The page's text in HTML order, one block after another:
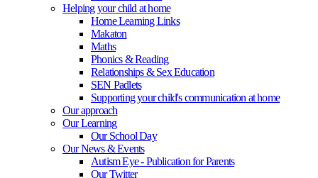
Helping your child at home
Home Learning Links
Makaton
Maths
Phonics & Reading
Relationships & Sex Education
SEN Padlets
Supporting your child's communication at home
Our approach
Our Learning
Our School Day
Our News & Events
Autism Eye - Publication for Parents
Our Twitter